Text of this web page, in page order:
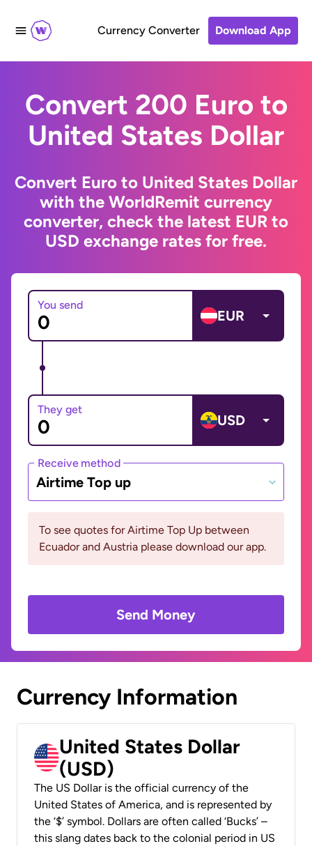
Currency Converter Download App
Convert 200 Euro to
United States Dollar
Convert Euro to United States Dollar
with the WorldRemit currency
converter, check the latest EUR to
USD exchange rates for free.
You send
EUR
They get
USD
Receive method
Airtime Top up
To see quotes for Airtime Top Up between
Ecuador and Austria please download our app.
Send Money
Currency Information
United States Dollar
(USD)
The US Dollar is the official currency of the
United States of America, and is represented by
the ‘$’ symbol. Dollars are often called ‘Bucks’ –
this slang dates back to the colonial period in US